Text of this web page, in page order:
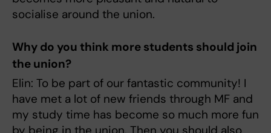
socialise around the union.
Why do you think more students should join
the union?
Elin: To be part of our fantastic community! I
have met a lot of new friends through MF and
my study time has become so much more fun